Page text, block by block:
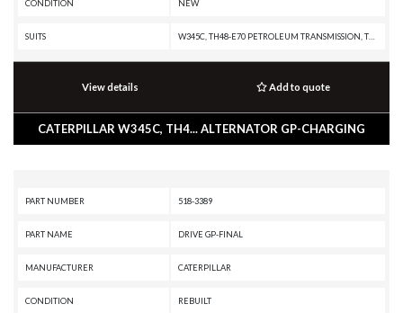
CONDITION NEW
SUITS
View details Add to quote
CATERPILLAR W345C, TH4... ALTERNATOR GP-CHARGING
PART NUMBER 518-3389
PART NAME DRIVE GP-FINAL
MANUFACTURER CATERPILLAR
CONDITION REBUILT